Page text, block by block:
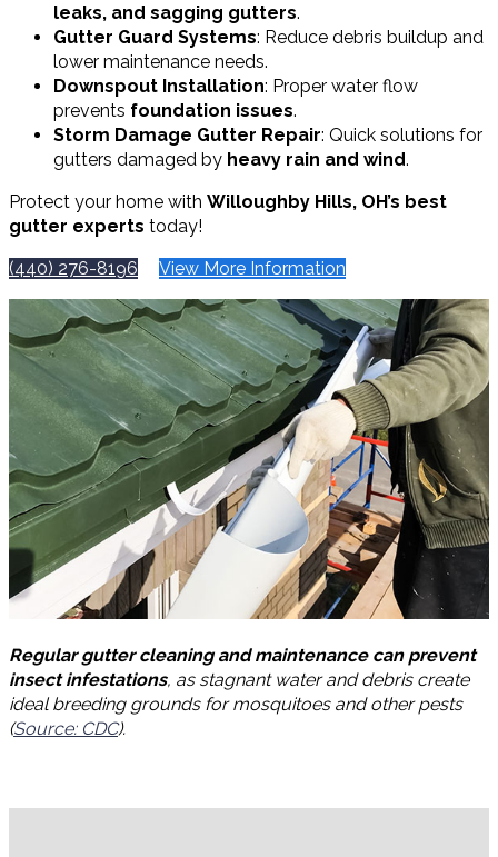
leaks, and sagging gutters.
Gutter Guard Systems: Reduce debris buildup and
lower maintenance needs.
Downspout Installation: Proper water flow
prevents foundation issues.
Storm Damage Gutter Repair: Quick solutions for
gutters damaged by heavy rain and wind.
Protect your home with Willoughby Hills, OH’s best
gutter experts today!
(440) 276-8196
View More Information
Regular gutter cleaning and maintenance can prevent
insect infestations, as stagnant water and debris create
ideal breeding grounds for mosquitoes and other pests
(Source: CDC).